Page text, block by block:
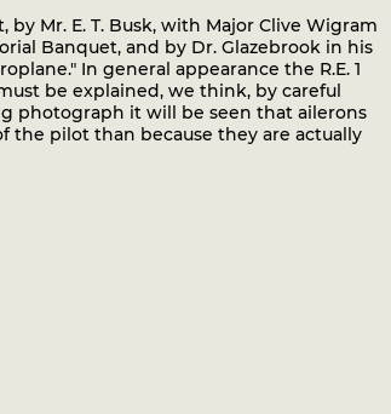
Mr. E. T. Busk, with Major Clive Wigram
Banquet, and by Dr. Glazebrook in his
In general appearance the R.E. 1
be explained, we think, by careful
photograph it will be seen that ailerons
pilot than because they are actually